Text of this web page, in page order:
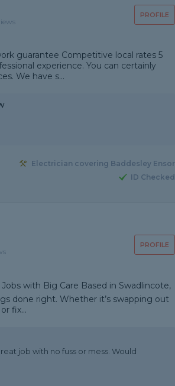
PROFILE
guarantee Competitive local rates 5
experience. You can certainly
We have s...
Electrician covering Baddesley Ensor
ID Checked
PROFILE
Jobs with Big Care Based in Swadlincote,
done right. Whether it’s swapping out
fix...
job with no fuss or mess. Would